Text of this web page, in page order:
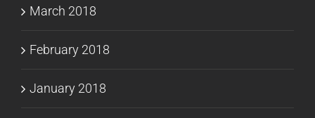
March 2018
February 2018
January 2018